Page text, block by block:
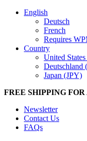
English
Deutsch
French
Requires
Country
United
Deutschland
Japan (JPY)
FREE SHIPPING
Newsletter
Contact Us
FAQs